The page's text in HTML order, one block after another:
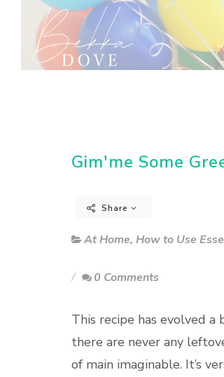
Gim'me Some
Share
At Home, How to Use
0 Comments
This recipe has evolved
there are never any
of main imaginable. It’s